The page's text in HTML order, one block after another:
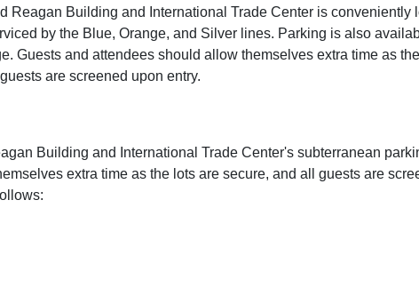
Reagan Building and International Trade Center is conveniently
by the Blue, Orange, and Silver lines. Parking is also
Guests and attendees should allow themselves extra time as
are screened upon entry.
Building and International Trade Center's subterranean
extra time as the lots are secure, and all guests are